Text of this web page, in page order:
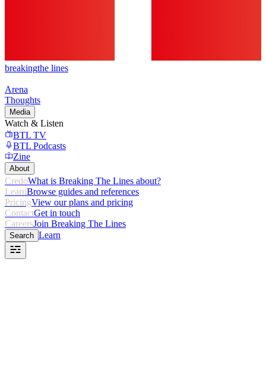
breakingthe lines
Arena
Thoughts
Media
Watch & Listen
BTL TV
BTL Podcasts
Zine
About
CredoWhat is Breaking The Lines about?
LearnBrowse guides and references
PricingView our plans and pricing
ContactGet in touch
CareersJoin Breaking The Lines
Search Learn